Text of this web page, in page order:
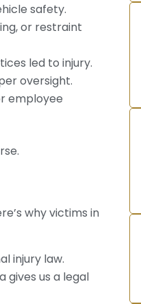
safety.
or restraint
led to injury.
oversight.
employee
why victims in
injury law.
gives us a legal